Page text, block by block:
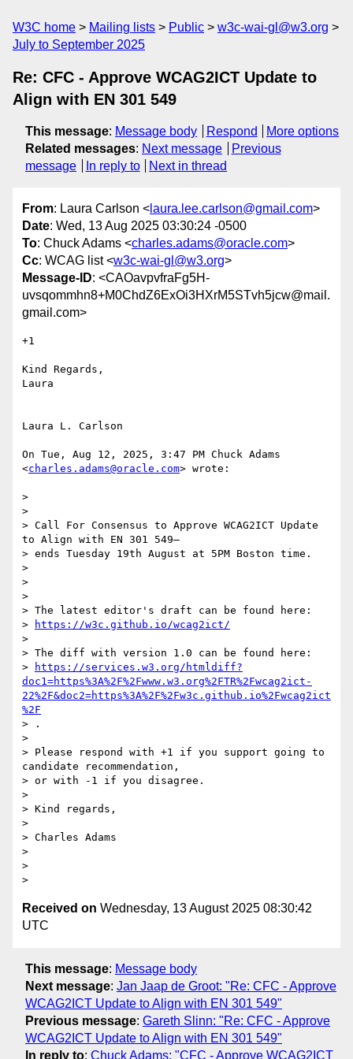
W3C home Mailing lists Public
w3c-wai-gl@w3.org
July to September 2025
Re: CFC - Approve WCAG2ICT Update to
Align with EN 301 549
This message: Message body Respond
More options
Related messages: Next message
Previous
message
In reply to Next in thread
From: Laura Carlson < laura.lee.carlson@gmail.com>
Date: Wed, 13 Aug 2025 03:30:24 -0500
To: Chuck Adams <charles.adams@oracle.com>
Cc: WCAG list <w3c-wai-gl@w3.org>
Message-ID: <CAOavpvfraFg5H-
uvsqommhn8+M0ChdZ6ExOi3HXrM5STvh5jcw@mail.
gmail.com>
+1
Kind Regards,
Laura
Laura L. Carlson
On Tue, Aug 12, 2025, 3:47 PM Chuck Adams
<charles.adams@oracle.com> wrote:
>
>
> Call For Consensus to Approve WCAG2ICT Update
to Align with EN 301 549—
> ends Tuesday 19th August at 5PM Boston time.
>
>
>
> The latest editor's draft can be found here:
>
https://w3c.github.io/wcag2ict/
>
> The diff with version 1.0 can be found here:
>
https://services.w3.org/htmldiff?
doc1=https%3A%2F%2Fwww.w3.org%2FTR%2Fwcag2ict-
22%2F&doc2=https%3A%2F%2Fw3c.github.io%2Fwcag2ict
%2F
> .
>
> Please respond with +1 if you support going to
candidate recommendation,
> or with -1 if you disagree.
>
> Kind regards,
>
> Charles Adams
>
>
Received on Wednesday, 13 August 2025 08:30:42
UTC
This message: Message body
Next message: Jan Jaap de Groot: "Re: CFC - Approve
WCAG2ICT Update to Align with EN 301 549"
Previous message: Gareth Slinn: "Re: CFC - Approve
WCAG2ICT Update to Align with EN 301 549"
In reply to: Chuck Adams: "CFC - Approve WCAG2ICT